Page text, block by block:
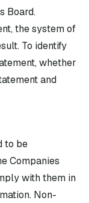
Board.
the system of
To identify
whether
and
to be
Companies
with them in
Non-